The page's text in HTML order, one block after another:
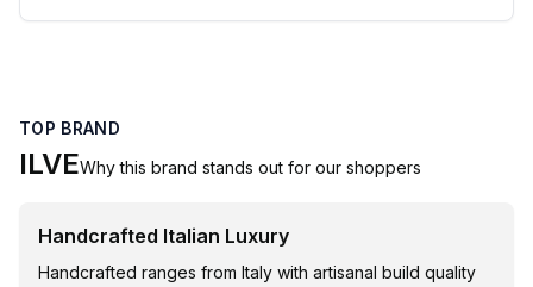
TOP BRAND
ILVEWhy this brand stands out for our shoppers
Handcrafted Italian Luxury
Handcrafted ranges from Italy with artisanal build quality